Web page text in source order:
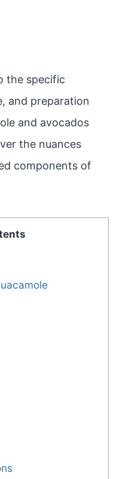
the specific
and preparation
and avocados
the nuances
components of